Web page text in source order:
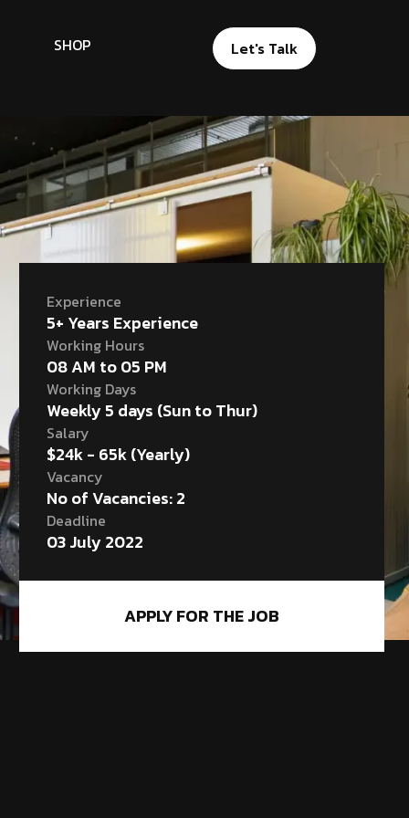
SHOP Let's Talk
Experience
5+ Years Experience
Working Hours
08 AM to 05 PM
Working Days
Weekly 5 days (Sun to Thur)
Salary
$24k - 65k (Yearly)
Vacancy
No of Vacancies: 2
Deadline
03 July 2022
APPLY FOR THE JOB